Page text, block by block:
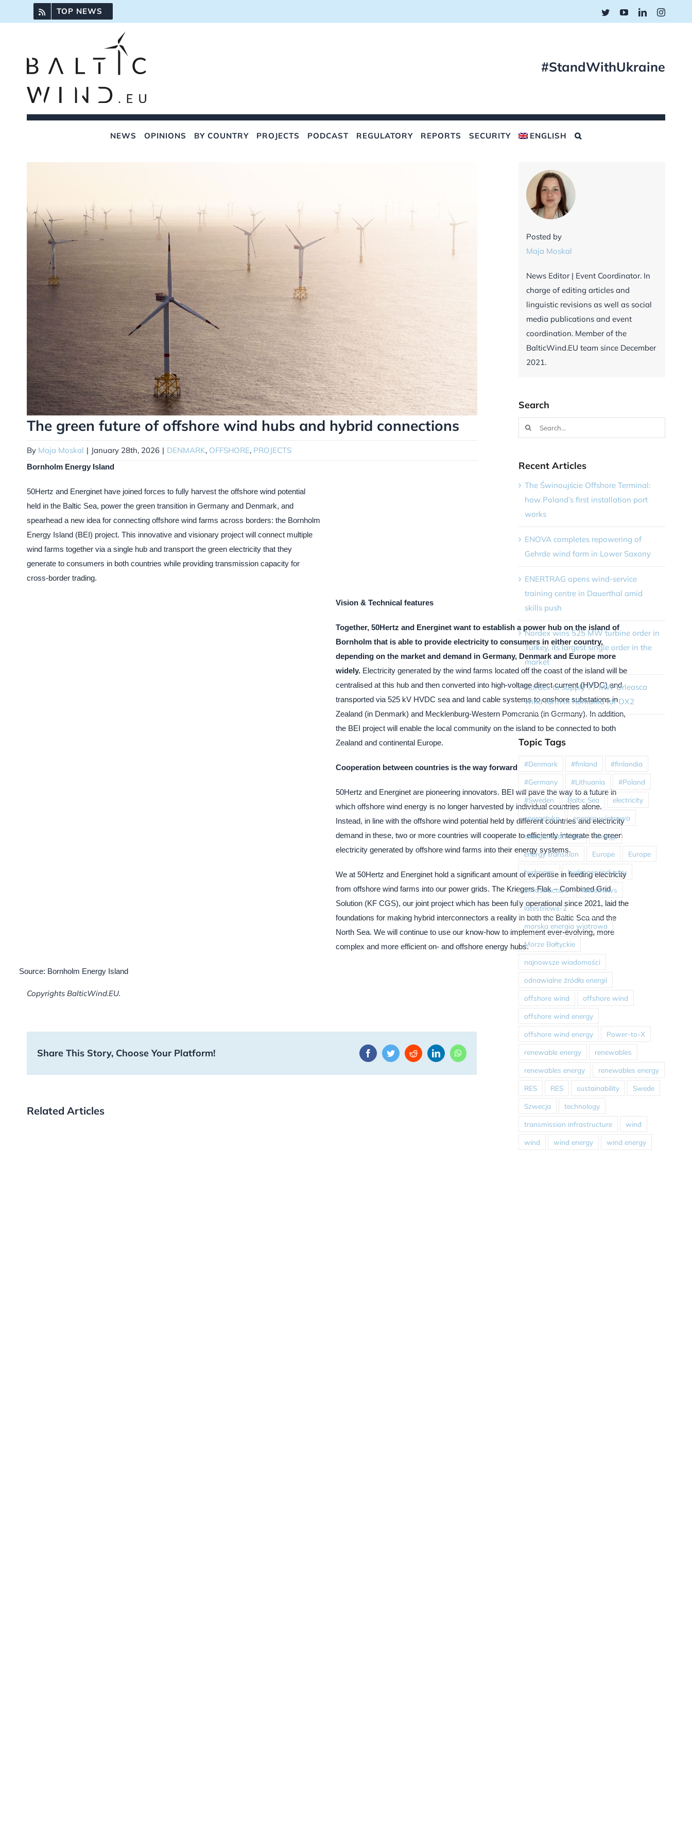
to
TOP NEWS TwitterYouTubeLinkedIn
#StandWithUkraine
NEWS OPINIONS BY COUNTRY PROJECTS PODCAST REGULATORY REPORTS SECURITY ENGLISH
The green future of offshore wind hubs and hybrid connections
By Maja Moskal | January 28th, 2026 | DENMARK, OFFSHORE, PROJECTS
Bornholm Energy Island
50Hertz and Energinet have joined forces to fully harvest the offshore wind potential
held in the Baltic Sea, power the green transition in Germany and Denmark, and
spearhead a new idea for connecting offshore wind farms across borders: the Bornholm
Energy Island (BEI) project. This innovative and visionary project will connect multiple
wind farms together via a single hub and transport the green electricity that they
generate to consumers in both countries while providing transmission capacity for
cross-border trading.
Vision & Technical features
Together, 50Hertz and Energinet want to establish a power hub on the island of
Bornholm that is able to provide electricity to consumers in either country,
depending on the market and demand in Germany, Denmark and Europe more
widely. Electricity generated by the wind farms located off the coast of the island will be
centralised at this hub and then converted into high-voltage direct current (HVDC) and
transported via 525 kV HVDC sea and land cable systems to onshore substations in
Zealand (in Denmark) and Mecklenburg-Western Pomerania (in Germany). In addition,
the BEI project will enable the local community on the island to be connected to both
Zealand and continental Europe.
Cooperation between countries is the way forward
50Hertz and Energinet are pioneering innovators. BEI will pave the way to a future in
which offshore wind energy is no longer harvested by individual countries alone.
Instead, in line with the offshore wind potential held by different countries and electricity
demand in these, two or more countries will cooperate to efficiently integrate the green
electricity generated by offshore wind farms into their energy systems.
We at 50Hertz and Energinet hold a significant amount of expertise in feeding electricity
from offshore wind farms into our power grids. The Kriegers Flak – Combined Grid
Solution (KF CGS), our joint project which has been fully operational since 2021, laid the
foundations for making hybrid interconnectors a reality in both the Baltic Sea and the
North Sea. We will continue to use our know-how to implement ever-evolving, more
complex and more efficient on- and offshore energy hubs.
Source: Bornholm Energy Island
Copyrights BalticWind.EU.
Share This Story, Choose Your Platform! FacebookTwitterRedditLinkedInWhatsApp
Related Articles
Posted by
Maja Moskal
News Editor | Event Coordinator. In
charge of editing articles and
linguistic revisions as well as social
media publications and event
coordination. Member of the
BalticWind.EU team since December
2021.
Search
Search
for:
Recent Articles
The Świnoujście Offshore Terminal:
how Poland’s first installation port
works
ENOVA completes repowering of
Gehrde wind farm in Lower Saxony
ENERTRAG opens wind-service
training centre in Dauerthal amid
skills push
Nordex wins 525 MW turbine order in
Turkey, its largest single order in the
market
Nordex to supply 77 MW Urleasca
wind farm in Romania for OX2
Topic Tags
#Denmark #finland #finlandia
#Germany #Lithuania #Poland
#Sweden Baltic Sea electricity
energetyka energia wiatrowa
energia wiatrowa energy
energy transition Europe Europe
hydrogen hydrogen industry
infrastructure latestnews
latestnews-2
morska energia wiatrowa
Morze Bałtyckie
najnowsze wiadomości
odnawialne źródła energii
offshore wind offshore wind
offshore wind energy
offshore wind energy Power-to-X
renewable energy renewables
renewables energy renewables energy
RES RES sustainability Swede
Szwecja technology
transmission infrastructure wind
wind wind energy wind energy